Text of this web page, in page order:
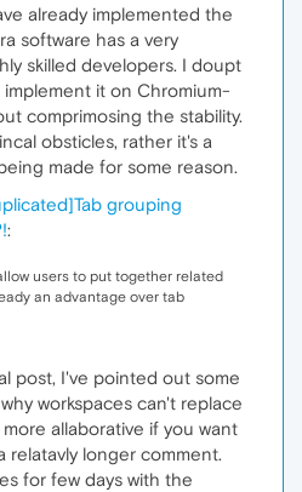
already implemented the
software has a very
skilled developers. I doupt
it on Chromium-
comprimosing the stability.
obsticles, rather it's a
made for some reason.
grouping
:
users to put together related
an advantage over tab
post, I've pointed out some
workspaces can't replace
allaborative if you want
relatavly longer comment.
for few days with the